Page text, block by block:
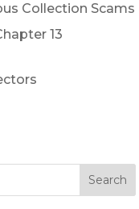
Collection Scams
13